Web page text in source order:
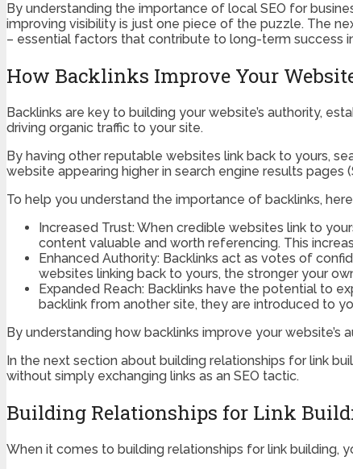
By understanding the importance of local SEO for
improving visibility is just one piece of the puzzle. The
– essential factors that contribute to long-term success
How Backlinks Improve Your
Backlinks are key to building your website’s authority,
driving organic traffic to your site.
By having other reputable websites link back to yours,
website appearing higher in search engine results
To help you understand the importance of backlinks,
Increased Trust: When credible websites link to
content valuable and worth referencing. This
Enhanced Authority: Backlinks act as votes of
websites linking back to yours, the stronger your
Expanded Reach: Backlinks have the potential to
backlink from another site, they are introduced to
By understanding how backlinks improve your
In the next section about building relationships for link
without simply exchanging links as an SEO tactic.
Building Relationships for Link
When it comes to building relationships for link building,